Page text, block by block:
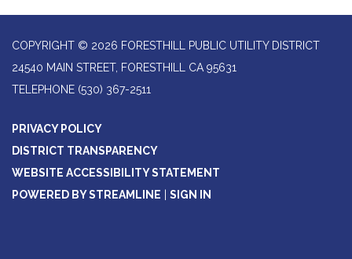
COPYRIGHT © 2026 FORESTHILL PUBLIC UTILITY DISTRICT
24540 MAIN STREET, FORESTHILL CA 95631
TELEPHONE (530) 367-2511
PRIVACY POLICY
DISTRICT TRANSPARENCY
WEBSITE ACCESSIBILITY STATEMENT
POWERED BY STREAMLINE | SIGN IN